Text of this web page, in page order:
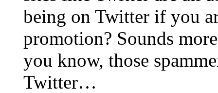
being on Twitter if you
promotion? Sounds
you know, those
Twitter…